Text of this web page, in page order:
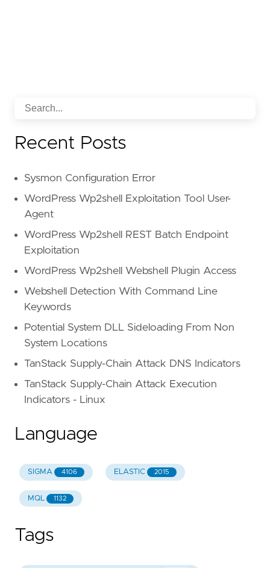
Recent Posts
Sysmon Configuration Error
WordPress Wp2shell Exploitation Tool User-
Agent
WordPress Wp2shell REST Batch Endpoint
Exploitation
WordPress Wp2shell Webshell Plugin Access
Webshell Detection With Command Line
Keywords
Potential System DLL Sideloading From Non
System Locations
TanStack Supply-Chain Attack DNS Indicators
TanStack Supply-Chain Attack Execution
Indicators - Linux
Language
SIGMA 4106 ELASTIC 2015
MQL 1132
Tags